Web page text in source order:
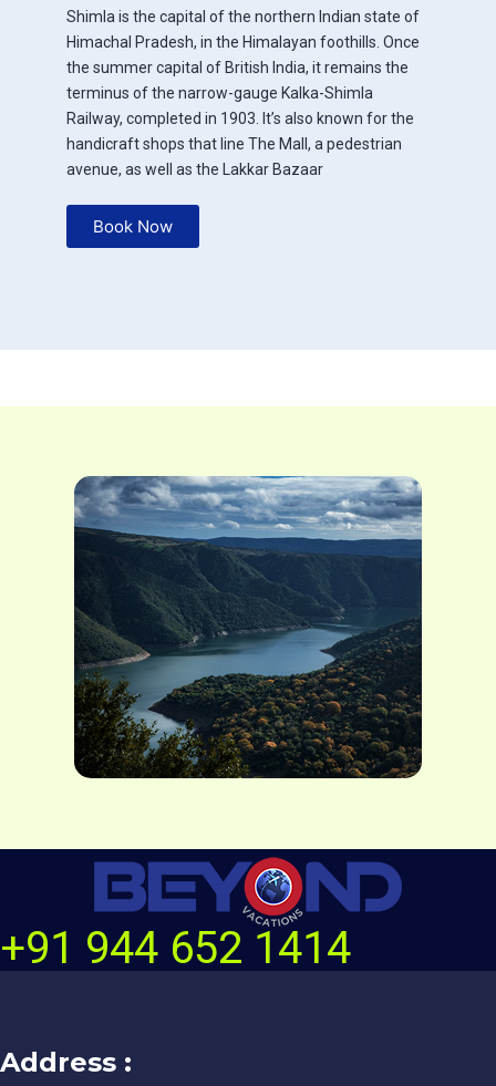
Shimla is the capital of the northern Indian state of
Himachal Pradesh, in the Himalayan foothills. Once
the summer capital of British India, it remains the
terminus of the narrow-gauge Kalka-Shimla
Railway, completed in 1903. It’s also known for the
handicraft shops that line The Mall, a pedestrian
avenue, as well as the Lakkar Bazaar
Book Now
+91 944 652 1414
Address :